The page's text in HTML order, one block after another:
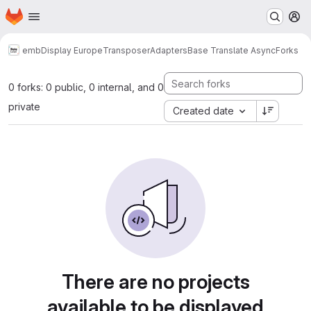
Skip to main content
Homepage
embDisplay EuropeTransposerAdaptersBase Translate AsyncForks
0 forks: 0 public, 0 internal, and 0
private
Created date
There are no projects